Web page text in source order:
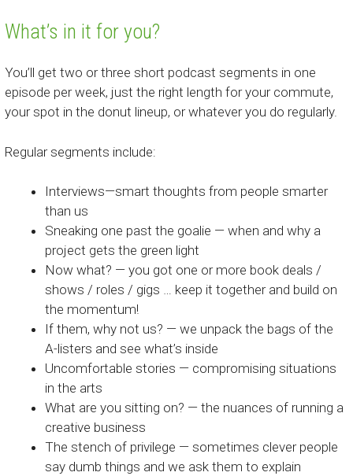
What’s in it for you?
You’ll get two or three short podcast segments in one
episode per week, just the right length for your commute,
your spot in the donut lineup, or whatever you do regularly.
Regular segments include:
Interviews—smart thoughts from people smarter
than us
Sneaking one past the goalie — when and why a
project gets the green light
Now what? — you got one or more book deals /
shows / roles / gigs … keep it together and build on
the momentum!
If them, why not us? — we unpack the bags of the
A-listers and see what’s inside
Uncomfortable stories — compromising situations
in the arts
What are you sitting on? — the nuances of running a
creative business
The stench of privilege — sometimes clever people
say dumb things and we ask them to explain